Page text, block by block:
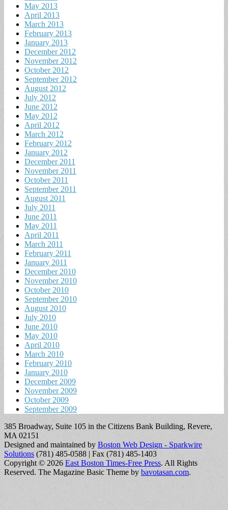
May 2013
April 2013
March 2013
February 2013
January 2013
December 2012
November 2012
October 2012
September 2012
August 2012
July 2012
June 2012
May 2012
April 2012
March 2012
February 2012
January 2012
December 2011
November 2011
October 2011
September 2011
August 2011
July 2011
June 2011
May 2011
April 2011
March 2011
February 2011
January 2011
December 2010
November 2010
October 2010
September 2010
August 2010
July 2010
June 2010
May 2010
April 2010
March 2010
February 2010
January 2010
December 2009
November 2009
October 2009
September 2009
385 Broadway, Suite 105 in the Citizens Bank Building, Revere,
MA 02151
Designed and maintained by Boston Web Design - Sparkwire
Solutions (781) 485-0588 | Fax (781) 485-1403
Copyright © 2026 East Boston Times-Free Press. All Rights
Reserved. The Magazine Basic Theme by bavotasan.com.